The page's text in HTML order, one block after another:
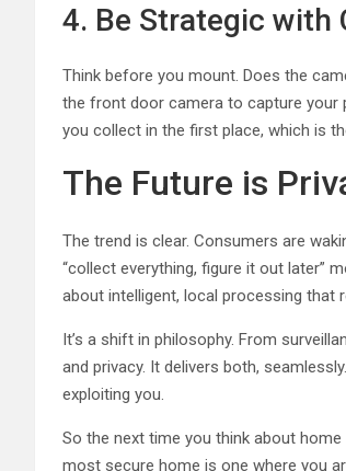
4. Be Strategic with
Think before you mount. Does the
the front door camera to capture your
you collect in the first place, which is
The Future is
The trend is clear. Consumers are
“collect everything, figure it out later”
about intelligent, local processing that
It’s a shift in philosophy. From
and privacy. It delivers both,
exploiting you.
So the next time you think about
most secure home is one where you